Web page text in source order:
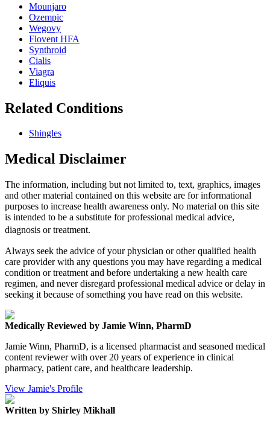
Mounjaro
Ozempic
Wegovy
Flovent HFA
Synthroid
Cialis
Viagra
Eliquis
Related Conditions
Shingles
Medical Disclaimer
The information, including but not limited to, text, graphics, images
and other material contained on this website are for informational
purposes to increase health awareness only. No material on this site
is intended to be a substitute for professional medical advice,
diagnosis or treatment.
Always seek the advice of your physician or other qualified health
care provider with any questions you may have regarding a medical
condition or treatment and before undertaking a new health care
regimen, and never disregard professional medical advice or delay in
seeking it because of something you have read on this website.
Medically Reviewed by Jamie Winn, PharmD
Jamie Winn, PharmD, is a licensed pharmacist and seasoned medical
content reviewer with over 20 years of experience in clinical
pharmacy, patient care, and healthcare leadership.
View Jamie's Profile
Written by Shirley Mikhall